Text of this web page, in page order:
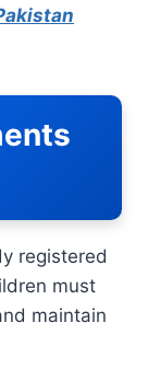
registered
must
maintain